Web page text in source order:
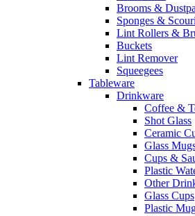
Brooms &
Sponges &
Lint Rollers &
Buckets
Lint Remover
Squeegees
Tableware
Drinkware
Coffee &
Shot Glass
Ceramic
Glass
Cups &
Plastic
Other
Glass Cups
Plastic